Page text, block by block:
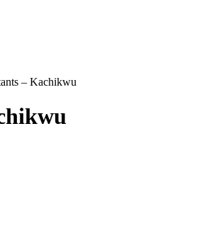
– Kachikwu